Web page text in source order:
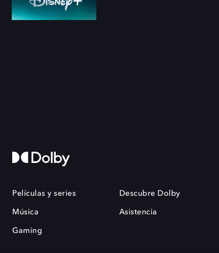
Películas y series
Música
Gaming
Descubre Dolby
Asistencia